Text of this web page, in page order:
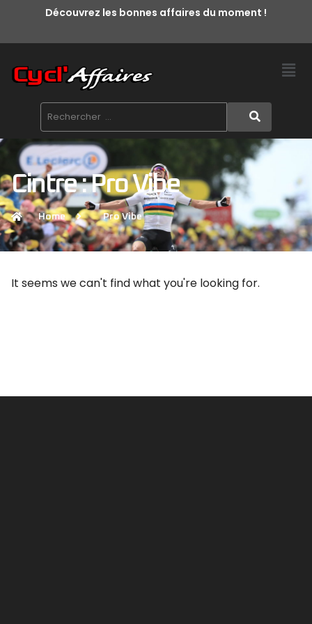
Découvrez les bonnes affaires du moment !
Cintre : Pro Vibe
Home Pro Vibe
It seems we can't find what you're looking for.